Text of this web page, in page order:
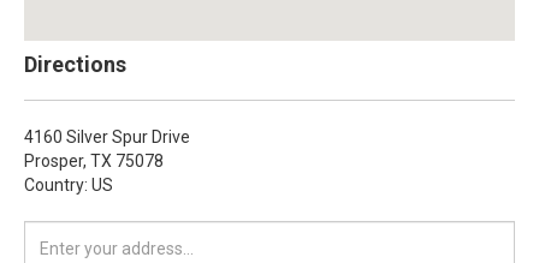
Directions
4160 Silver Spur Drive
Prosper, TX 75078
Country: US
your